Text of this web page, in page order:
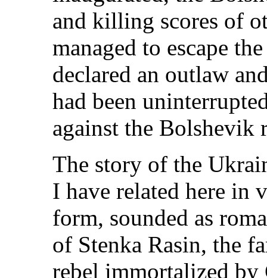
and killing scores of
managed to escape
declared an outlaw
had been
against the Bolshevik
The story of the
I have related here in
form, sounded as
of Stenka Rasin, the
rebel immortalized